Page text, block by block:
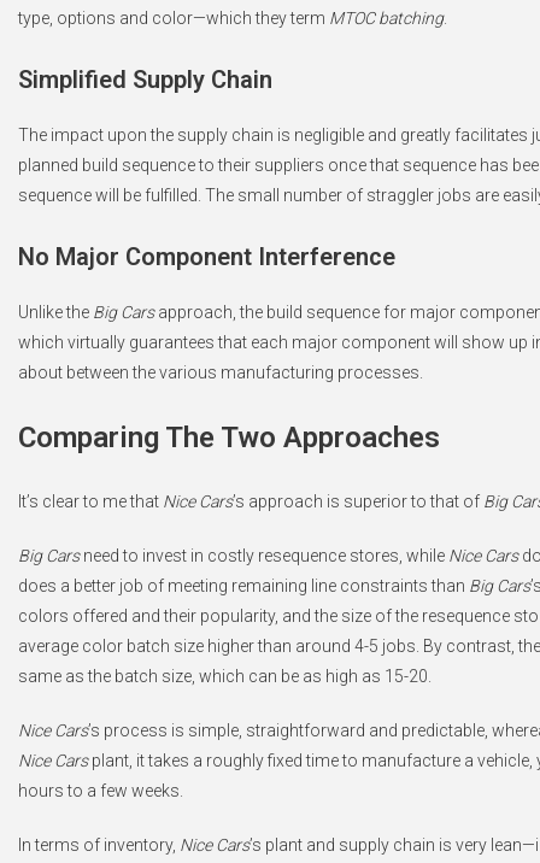
type, options and color—which they term MTOC batching.
Simplified Supply Chain
The impact upon the supply chain is negligible and greatly facilitates
planned build sequence to their suppliers once that sequence has
sequence will be fulfilled. The small number of straggler jobs are
No Major Component Interference
Unlike the Big Carsapproach, the build sequence for major
which virtually guarantees that each major component will show up
about between the various manufacturing processes.
Comparing The Two Approaches
It’s clear to me that Nice Cars’s approach is superior to that of Big
Big Carsneed to invest in costly resequence stores, while Nice Cars
does a better job of meeting remaining line constraints than Big Cars
colors offered and their popularity, and the size of the resequence
average color batch size higher than around 4-5 jobs. By contrast,
same as the batch size, which can be as high as 15-20.
Nice Cars’s process is simple, straightforward and predictable,
Nice Carsplant, it takes a roughly fixed time to manufacture a vehicle,
hours to a few weeks.
In terms of inventory, Nice Cars’s plant and supply chain is very